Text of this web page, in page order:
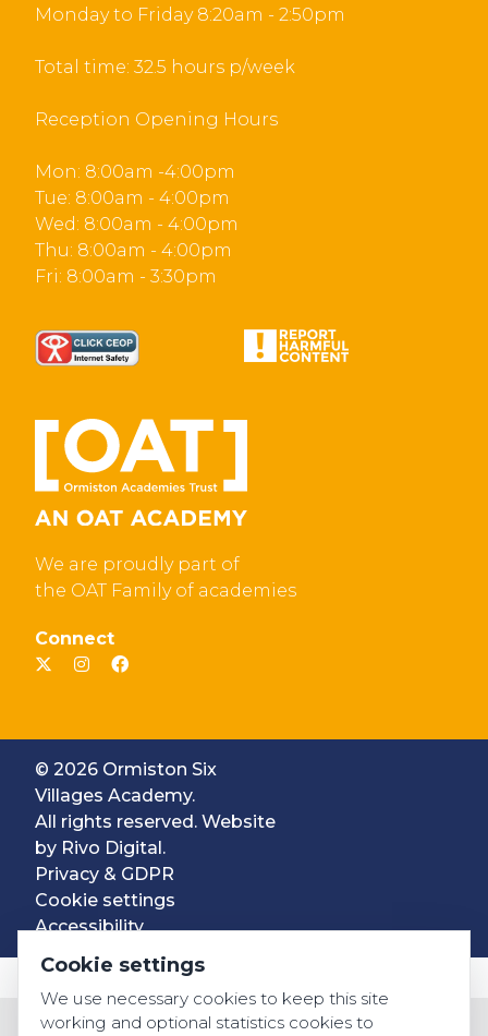
Monday to Friday 8:20am - 2:50pm
Total time: 32.5 hours p/week
Reception Opening Hours
Mon: 8:00am -4:00pm
Tue: 8:00am - 4:00pm
Wed: 8:00am - 4:00pm
Thu: 8:00am - 4:00pm
Fri: 8:00am - 3:30pm
We are proudly part of
the OAT Family of academies
Connect
© 2026 Ormiston Six
Villages Academy.
All rights reserved. Website
by Rivo Digital.
Privacy & GDPR
Cookie settings
Accessibility
Cookie settings
We use necessary cookies to keep this site
working and optional statistics cookies to